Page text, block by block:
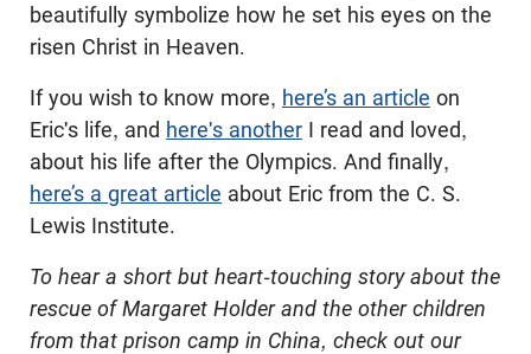
beautifully symbolize how he set his eyes on the
risen Christ in Heaven.
If you wish to know more, here’s an article on
Eric's life, and here's another I read and loved,
about his life after the Olympics. And finally,
here’s a great article about Eric from the C. S.
Lewis Institute.
To hear a short but heart-touching story about the
rescue of Margaret Holder and the other children
from that prison camp in China, check out our